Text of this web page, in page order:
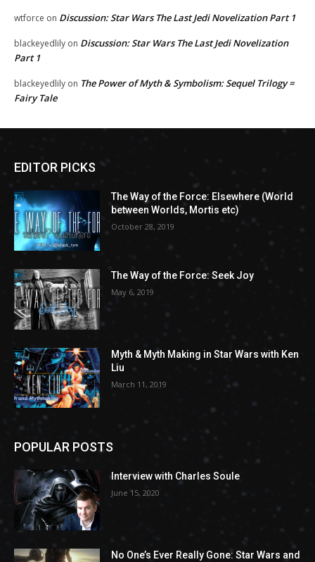
wtforce on Discussion: Star Wars The Last Jedi Novelization Part 1
blackeyedlily on Discussion: Star Wars The Last Jedi Novelization
Part 1
blackeyedlily on The Power of Myth & Symbolism: Sequel Trilogy =
Fairy Tale
EDITOR PICKS
The Way of the Force: Elsewhere (World
between Worlds, Mortis etc)
October 28, 2019
The Way of the Force: Seek Joy
May 6, 2019
Myth & Myth Making in Star Wars with Ken
Liu
March 11, 2019
POPULAR POSTS
Interview with Charles Soule
June 15, 2020
No One’s Ever Really Gone: Star Wars and